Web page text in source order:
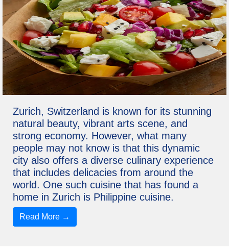
Zurich, Switzerland is known for its stunning
natural beauty, vibrant arts scene, and
strong economy. However, what many
people may not know is that this dynamic
city also offers a diverse culinary experience
that includes delicacies from around the
world. One such cuisine that has found a
home in Zurich is Philippine cuisine.
Read More →